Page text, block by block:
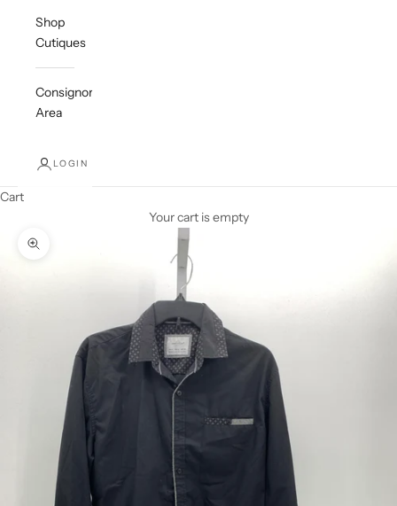
Shop
Cutiques
Consignor
Area
LOGIN
Cart
Your cart is empty
Zoom picture